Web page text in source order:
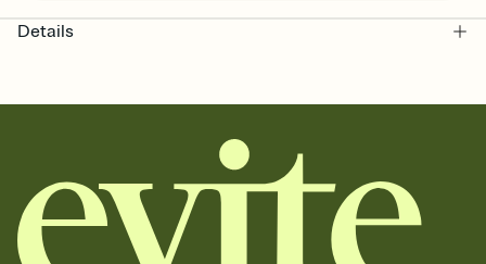
Details